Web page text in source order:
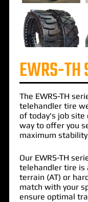
EWRS-TH
The EWRS-TH
telehandler tire
of today's job site
way to offer you
maximum
Our EWRS-TH
telehandler tire is
terrain (AT) or
match with your
ensure optimal